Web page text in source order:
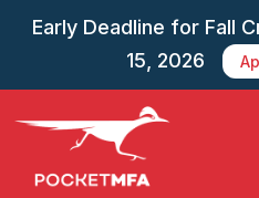
Early Deadline for Fall
15, 2026